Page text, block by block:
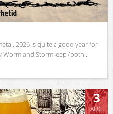
2026 is quite a good year for
Worm and Stormkeep (both...
3
AUG